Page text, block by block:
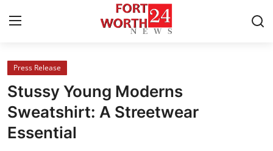
Home
Press Release
Contact
Press Release
Stussy Young Moderns
Sweatshirt: A Streetwear
Essential